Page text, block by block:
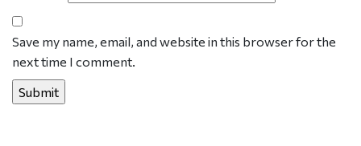
Save my name, email, and website in this browser for the
next time I comment.